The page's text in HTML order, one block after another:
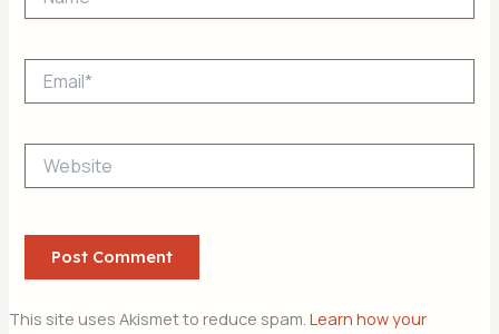
This site uses Akismet to reduce spam. Learn how your